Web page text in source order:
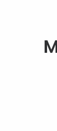
CONTACT